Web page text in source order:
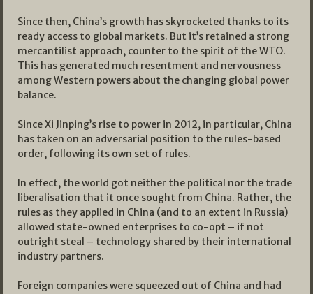
Since then, China’s growth has skyrocketed thanks to its
ready access to global markets. But it’s retained a strong
mercantilist approach, counter to the spirit of the WTO.
This has generated much resentment and nervousness
among Western powers about the changing global power
balance.
Since Xi Jinping’s rise to power in 2012, in particular, China
has taken on an adversarial position to the rules-based
order, following its own set of rules.
In effect, the world got neither the political nor the trade
liberalisation that it once sought from China. Rather, the
rules as they applied in China (and to an extent in Russia)
allowed state-owned enterprises to co-opt – if not
outright steal – technology shared by their international
industry partners.
Foreign companies were squeezed out of China and had